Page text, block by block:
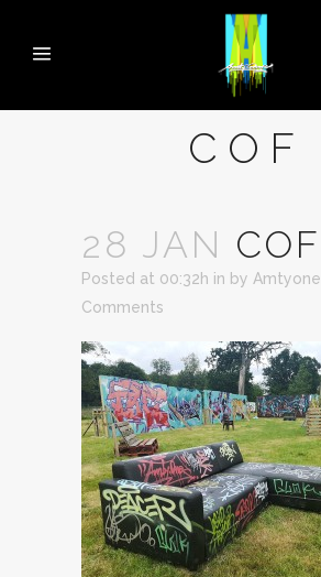
COF
28 JAN COF
Posted at 00:32h in by Amtyone
Comments